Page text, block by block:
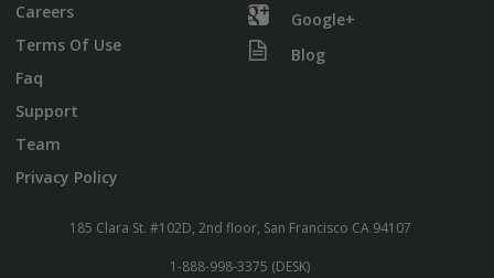
Careers
Terms Of Use
Faq
Support
Team
Privacy Policy
Google+
Blog
185 Clara St. #102D, 2nd floor, San Francisco CA 94107
1-888-998-3375 (DESK)